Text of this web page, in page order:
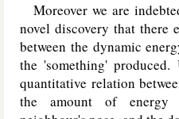
Moreover we are
novel discovery that there
between the dynamic
the 'something'
quantitative relation
the amount of energy